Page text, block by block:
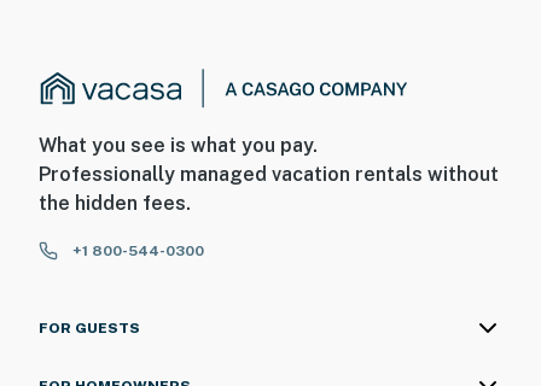
What you see is what you pay.
Professionally managed vacation rentals without
the hidden fees.
+1 800-544-0300
FOR GUESTS